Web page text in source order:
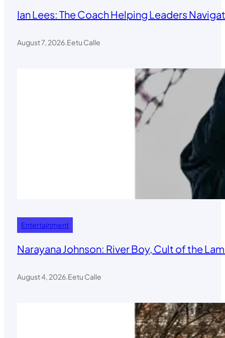
Ian Lees: The Coach Helping Leaders
August 7, 2026.Eetu Calle
Entertainment
Narayana Johnson: River Boy, Cult of the
August 4, 2026.Eetu Calle